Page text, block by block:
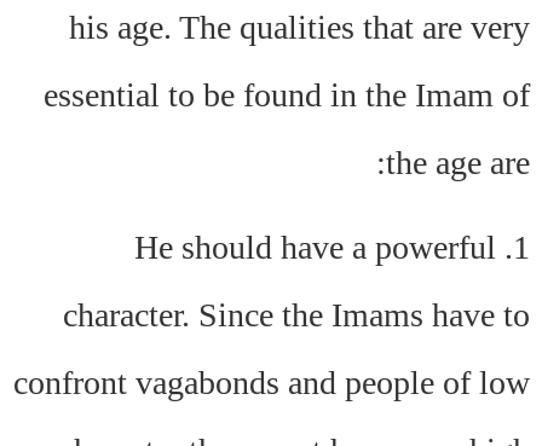
his age. The qualities that are very
essential to be found in the Imam of
the age are:
1. He should have a powerful
character. Since the Imams have to
confront vagabonds and people of low